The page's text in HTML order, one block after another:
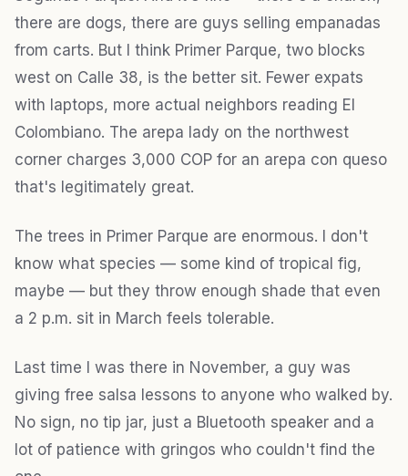
there are dogs, there are guys selling empanadas
from carts. But I think Primer Parque, two blocks
west on Calle 38, is the better sit. Fewer expats
with laptops, more actual neighbors reading El
Colombiano. The arepa lady on the northwest
corner charges 3,000 COP for an arepa con queso
that's legitimately great.
The trees in Primer Parque are enormous. I don't
know what species — some kind of tropical fig,
maybe — but they throw enough shade that even
a 2 p.m. sit in March feels tolerable.
Last time I was there in November, a guy was
giving free salsa lessons to anyone who walked by.
No sign, no tip jar, just a Bluetooth speaker and a
lot of patience with gringos who couldn't find the